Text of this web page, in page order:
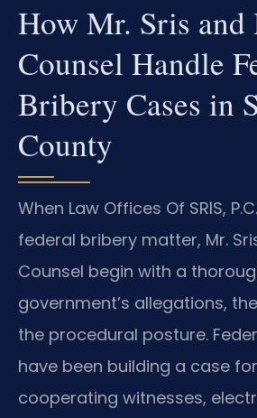
How Mr. Sris
Counsel Handle
Bribery Cases in
County
When Law Offices Of SRIS,
federal bribery matter, Mr.
Counsel begin with a
government’s allegations,
the procedural posture.
have been building a case
cooperating witnesses,